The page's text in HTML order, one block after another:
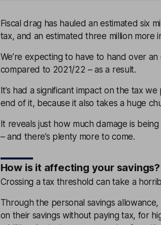
Fiscal drag has hauled an estimated six
tax, and an estimated three million more
We’re expecting to have to hand over
compared to 2021/22 – as a result.
It’s had a significant impact on the tax
end of it, because it also takes a huge
It reveals just how much damage is
– and there’s plenty more to come.
How is it affecting your savings?
Crossing a tax threshold can take a
Through the personal savings
on their savings without paying tax, for